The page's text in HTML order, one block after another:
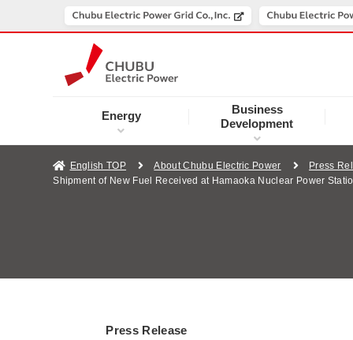
Energy
Business
Development
English TOP About Chubu Electric Power
Press
Shipment of New Fuel Received at Hamaoka Nuclear Power
Press Release